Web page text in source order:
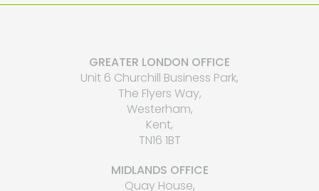
GREATER LONDON OFFICE
Unit 6 Churchill Business Park,
The Flyers Way,
Westerham,
Kent,
TN16 1BT
MIDLANDS OFFICE
Quay House,